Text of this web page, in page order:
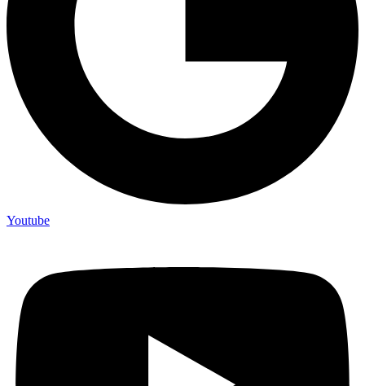
Youtube